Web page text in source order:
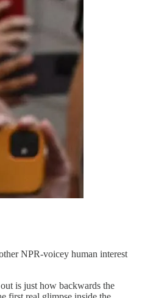
NPR-voicey human interest
is just how backwards the